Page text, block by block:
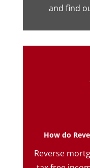
and find
How do
Reverse